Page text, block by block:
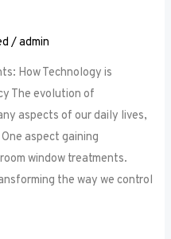
/admin
How Technology is
The evolution of
aspects of our daily lives,
aspect gaining
window treatments.
the way we control